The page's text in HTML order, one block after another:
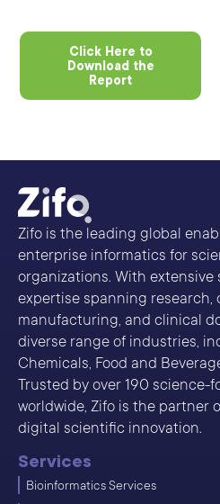
Click Here to
Download the
Report
Zifo is the leading global
enterprise informatics for
organizations. With extensive
expertise spanning research,
manufacturing, and clinical
diverse range of industries,
Chemicals, Food and
Trusted by over 190 science-
worldwide, Zifo is the partner
digital scientific innovation.
Services
Bioinformatics Services